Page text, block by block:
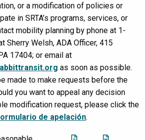
or a modification of policies or
in SRTA’s programs, services, or
mobility planning by phone at 1-
Sherry Welsh, ADA Officer, 415
17404; or email at
as soon as possible.
made to make requests before the
you want to appeal any decision
modification request, please click the
de apelación.